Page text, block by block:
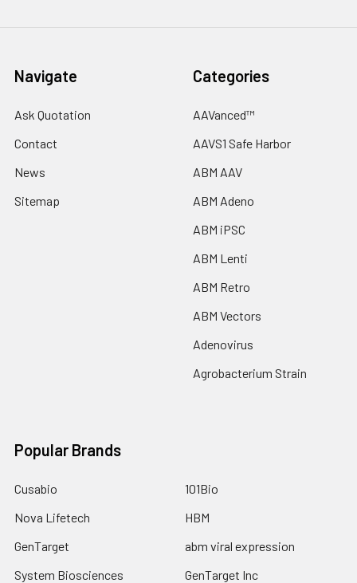
Navigate
Ask Quotation
Contact
News
Sitemap
Categories
AAVanced™
AAVS1 Safe Harbor
ABM AAV
ABM Adeno
ABM iPSC
ABM Lenti
ABM Retro
ABM Vectors
Adenovirus
Agrobacterium Strain
Popular Brands
Cusabio
Nova Lifetech
GenTarget
System Biosciences
101Bio
HBM
abm viral expression
GenTarget Inc